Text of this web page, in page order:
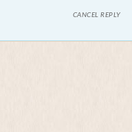
CANCEL REPLY